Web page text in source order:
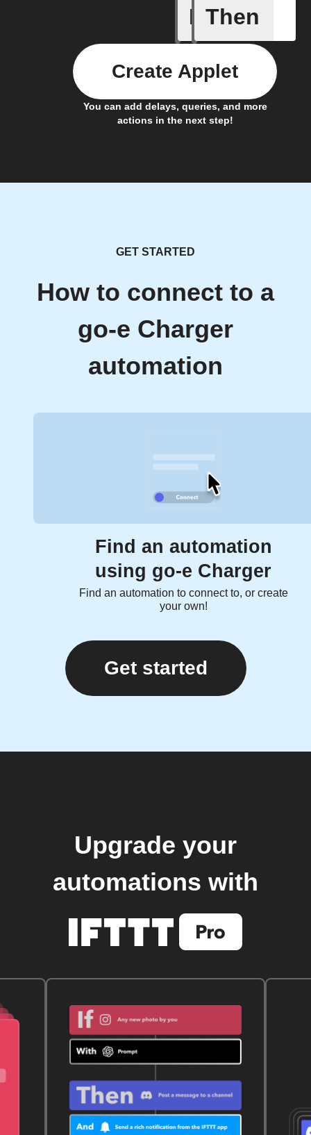
If
Car
Then
You can add delays, queries, and more
actions in the next step!
Create Applet
GET STARTED
How to connect to a
go-e Charger
automation
Find an automation
using go-e Charger
Find an automation to connect to, or create
your own!
Get started
Upgrade your
automations with